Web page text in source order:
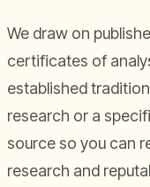
We draw on
certificates of
established
research or a
source so you can
research and